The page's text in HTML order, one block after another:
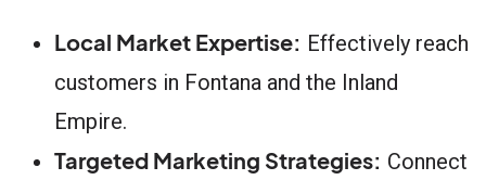
Local Market Expertise: Effectively reach
customers in Fontana and the Inland
Empire.
Targeted Marketing Strategies: Connect